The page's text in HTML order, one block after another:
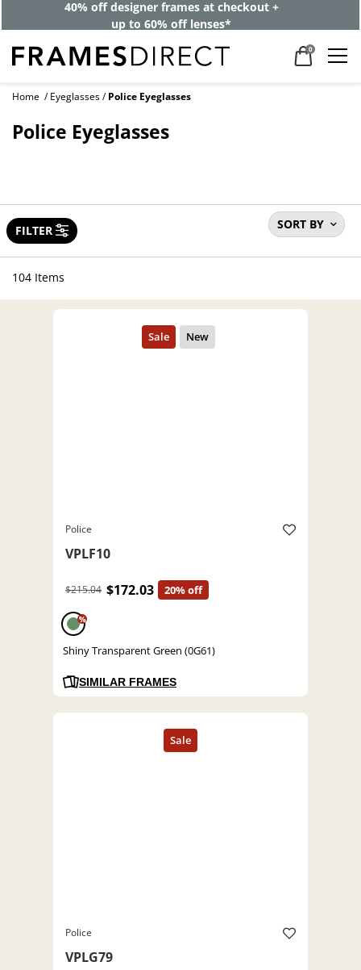
40% off designer frames at checkout +
up to 60% off lenses*
0
Home Eyeglasses Police Eyeglasses
Police Eyeglasses
SORT BY
FILTER
104 Items
Police
VPLF10
$215.04 $172.03 20% off
%
Shiny Transparent Green (0G61)
SIMILAR FRAMES
Police
VPLG79